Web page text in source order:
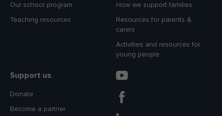
Our school program
Teaching resources
How we support families
Resources for parents &
carers
Activities and resources for
young people
Support us
Donate
Become a partner